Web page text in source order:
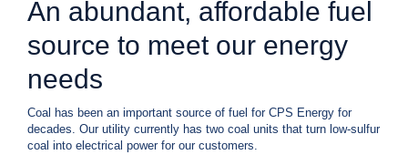
c
?
a
l
2
An abundant, affordable fuel
source to meet our energy
needs
Coal has been an important source of fuel for CPS Energy for
decades. Our utility currently has two coal units that turn low-sulfur
coal into electrical power for our customers.